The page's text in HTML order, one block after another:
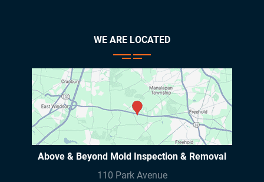
WE ARE LOCATED
Above & Beyond Mold Inspection & Removal
110 Park Avenue